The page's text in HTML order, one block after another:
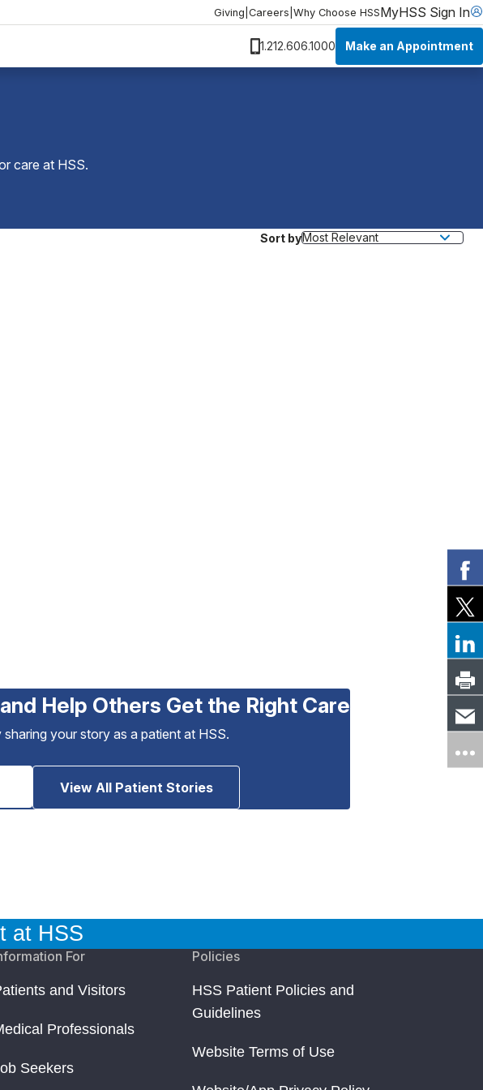
Giving Careers Why Choose HSSMyHSS Sign In
1.212.606.1000 Make an Appointment
care at HSS.
Sort by
Help Others Get the Right Care
your story as a patient at HSS.
View All Patient Stories
at HSS
For
and Visitors
Professionals
Seekers
Policies
HSS Patient Policies and
Guidelines
Website Terms of Use